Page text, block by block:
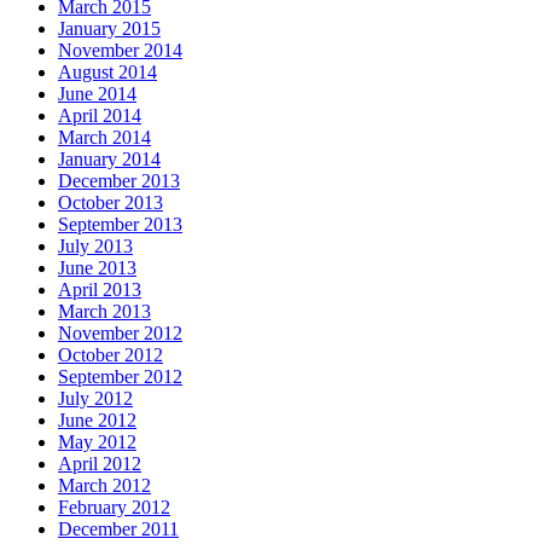
March 2015
January 2015
November 2014
August 2014
June 2014
April 2014
March 2014
January 2014
December 2013
October 2013
September 2013
July 2013
June 2013
April 2013
March 2013
November 2012
October 2012
September 2012
July 2012
June 2012
May 2012
April 2012
March 2012
February 2012
December 2011